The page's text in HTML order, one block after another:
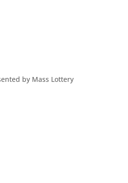
by Mass Lottery